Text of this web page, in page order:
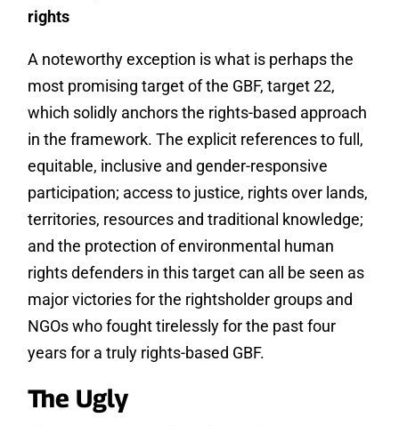
rights
A noteworthy exception is what is perhaps the
most promising target of the GBF, target 22,
which solidly anchors the rights-based approach
in the framework. The explicit references to full,
equitable, inclusive and gender-responsive
participation; access to justice, rights over lands,
territories, resources and traditional knowledge;
and the protection of environmental human
rights defenders in this target can all be seen as
major victories for the rightsholder groups and
NGOs who fought tirelessly for the past four
years for a truly rights-based GBF.
The Ugly